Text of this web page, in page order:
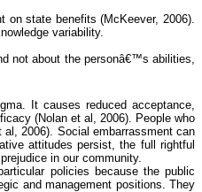
on state benefits (McKeever, 2006).
variability.
not about the personâ€™s abilities,
It causes reduced acceptance,
(Nolan et al, 2006). People who
2006). Social embarrassment can
attitudes persist, the full rightful
in our community.
policies because the public
and management positions. They